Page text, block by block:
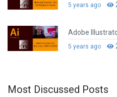
5 years ago
Adobe
5 years ago
Most Discussed Posts